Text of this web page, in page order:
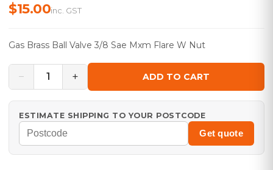
$15.00inc. GST
Gas Brass Ball Valve 3/8 Sae Mxm Flare W Nut
− 1 + ADD TO CART
ESTIMATE SHIPPING TO YOUR POSTCODE
Get quote